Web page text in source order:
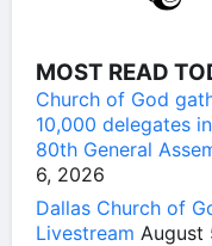
MOST READ
Church of God
10,000 delegates
80th General
6, 2026
Dallas Church of
Livestream August